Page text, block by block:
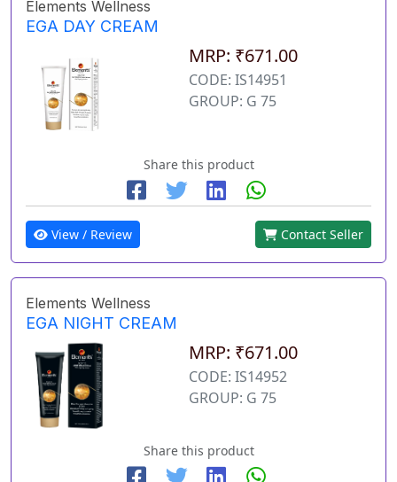
Elements Wellness
EGA DAY CREAM
MRP: ₹671.00
CODE: IS14951
GROUP: G 75
Share this product
View / Review Contact Seller
Elements Wellness
EGA NIGHT CREAM
MRP: ₹671.00
CODE: IS14952
GROUP: G 75
Share this product